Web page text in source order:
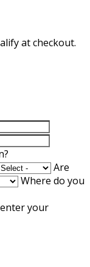
at checkout.
Are
Where do you
your